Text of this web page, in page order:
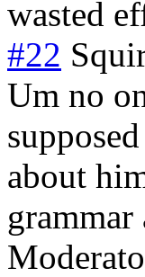
wasted
#22
Um no
about